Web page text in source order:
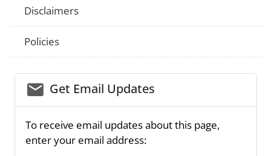
Disclaimers
Policies
email_03Get Email Updates
To receive email updates about this page,
enter your email address: